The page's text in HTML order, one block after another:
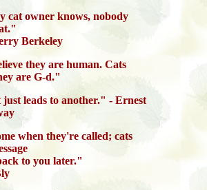
cat owner knows, nobody
Berkeley
they are human. Cats
are G-d."
just leads to another." - Ernest
when they're called; cats
to you later."